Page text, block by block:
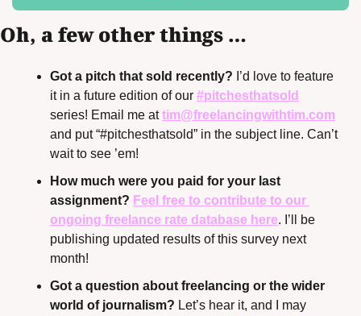
Oh, a few other things …
Got a pitch that sold recently? I’d love to feature
it in a future edition of our #pitchesthatsold
series! Email me at tim@freelancingwithtim.com
and put “#pitchesthatsold” in the subject line. Can’t
wait to see ’em!
How much were you paid for your last
assignment? Feel free to contribute to our
ongoing freelance rate database here. I’ll be
publishing updated results of this survey next
month!
Got a question about freelancing or the wider
world of journalism? Let’s hear it, and I may